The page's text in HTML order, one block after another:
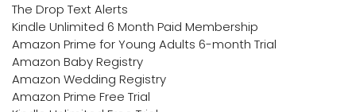
The Drop Text Alerts
Kindle Unlimited 6 Month Paid Membership
Amazon Prime for Young Adults 6-month Trial
Amazon Baby Registry
Amazon Wedding Registry
Amazon Prime Free Trial